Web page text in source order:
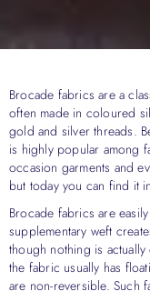
Brocade fabrics are a
often made in coloured
gold and silver threads.
is highly popular among
occasion garments and
but today you can find it
Brocade fabrics are
supplementary weft
though nothing is
the fabric usually has
are non-reversible. Such